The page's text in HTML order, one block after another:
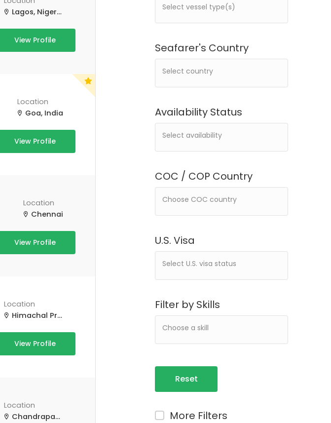
COC / COP Country
U.S. Visa
Availability Status
Seafarer's Country
Filter by Skills
Reset
More Filters
Lagos, Nigeria
View Profile
Location
Goa, India
View Profile
Location
Chennai
View Profile
Location
Himachal Pradesh, India
View Profile
Location
Chandrapatti, Tamil Nadu, India